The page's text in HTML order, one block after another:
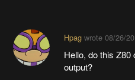
Hpagwrote 08/26/
Hello, do this
output?